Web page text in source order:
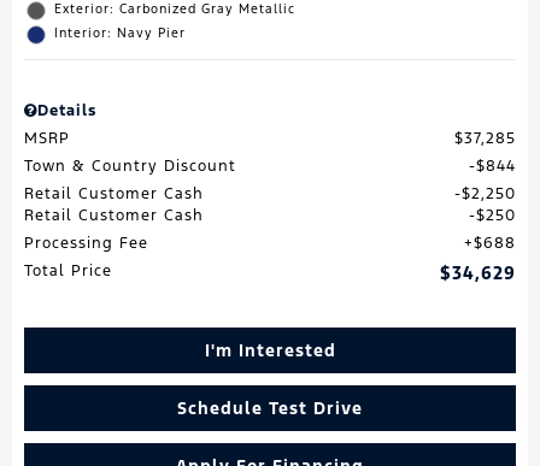
Exterior: Carbonized Gray Metallic
Interior: Navy Pier
Details
MSRP
$37,285
Town & Country Discount
$844
Retail Customer Cash
$2,250
Retail Customer Cash
$250
Processing Fee
$688
Total Price
$34,629
I'm Interested
Schedule Test Drive